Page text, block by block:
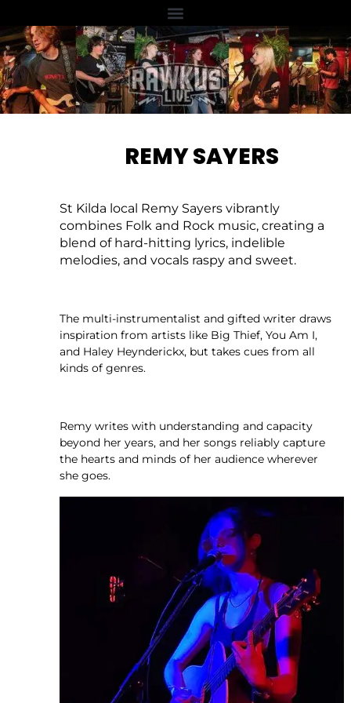
REMY SAYERS
St Kilda local Remy Sayers vibrantly
combines Folk and Rock music, creating a
blend of hard-hitting lyrics, indelible
melodies, and vocals raspy and sweet.
The multi-instrumentalist and gifted writer draws
inspiration from artists like Big Thief, You Am I,
and Haley Heynderickx, but takes cues from all
kinds of genres.
Remy writes with understanding and capacity
beyond her years, and her songs reliably capture
the hearts and minds of her audience wherever
she goes.